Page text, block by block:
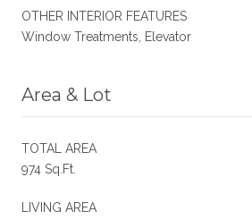
OTHER INTERIOR FEATURES
Window Treatments, Elevator
Area & Lot
TOTAL AREA
974 Sq.Ft.
LIVING AREA